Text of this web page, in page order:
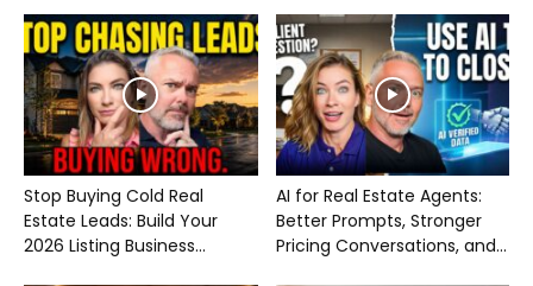
Stop Buying Cold Real
Estate Leads: Build Your
2026 Listing Business...
AI for Real Estate Agents:
Better Prompts, Stronger
Pricing Conversations, and...